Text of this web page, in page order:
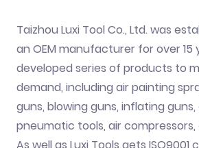
Taizhou Luxi Tool Co., Ltd. was
an OEM manufacturer for over 15
developed series of products to
demand, including air painting
guns, blowing guns, inflating
pneumatic tools, air